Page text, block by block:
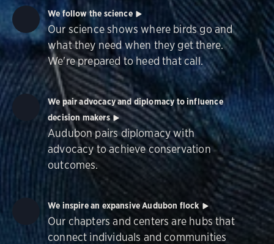
We follow the science
Our science shows where birds go and
what they need when they get there.
We're prepared to heed that call.
We pair advocacy and diplomacy to influence
decision makers
Audubon pairs diplomacy with
advocacy to achieve conservation
outcomes.
We inspire an expansive Audubon flock
Our chapters and centers are hubs that
connect individuals and communities